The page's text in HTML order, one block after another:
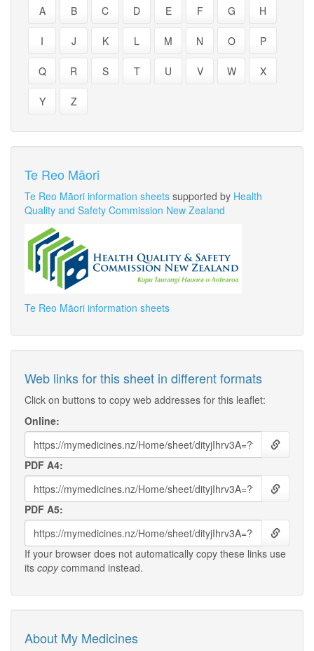
A B C D E F G H
I J K L M N O P
Q R S T U V W X
Y Z
Te Reo Māori
Te Reo Māori information sheets supported by Health
Quality and Safety Commission New Zealand
Te Reo Māori information sheets
Web links for this sheet in different formats
Click on buttons to copy web addresses for this leaflet:
Online:
PDF A4:
PDF A5:
If your browser does not automatically copy these links use
its copycommand instead.
About My Medicines